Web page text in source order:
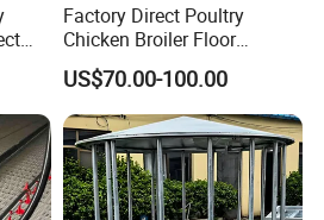
than 275g/m2.
area:South Africa,
h-2000Kg/h
Factory Direct Poultry
Chicken Broiler Floor
Farming Equipment with
Automatic Feeders and
Drinkers
US$70.00-100.00